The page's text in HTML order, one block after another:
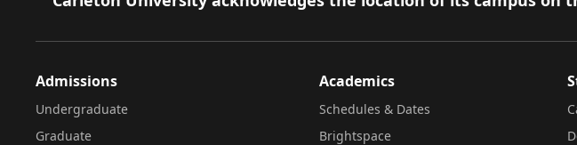
Admissions
Undergraduate
Graduate
Academics
Schedules & Dates
Brightspace